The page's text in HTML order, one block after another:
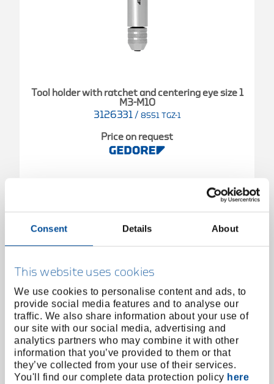
Consent Details About
This website uses cookies
We use cookies to personalise content and ads, to
provide social media features and to analyse our
traffic. We also share information about your use of
our site with our social media, advertising and
analytics partners who may combine it with other
information that you’ve provided to them or that
they’ve collected from your use of their services.
You'll find our complete data protection policy here
Tool holder with ratchet and centering eye size 1
M3-M10
3126331 / 8551 TGZ-1
Price on request
Tool holder with ratchet and centering eye size 2